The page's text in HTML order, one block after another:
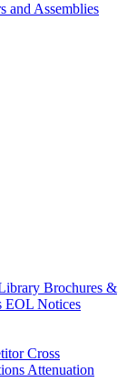
and Assemblies
Brochures &
EOL Notices
Cross
Attenuation